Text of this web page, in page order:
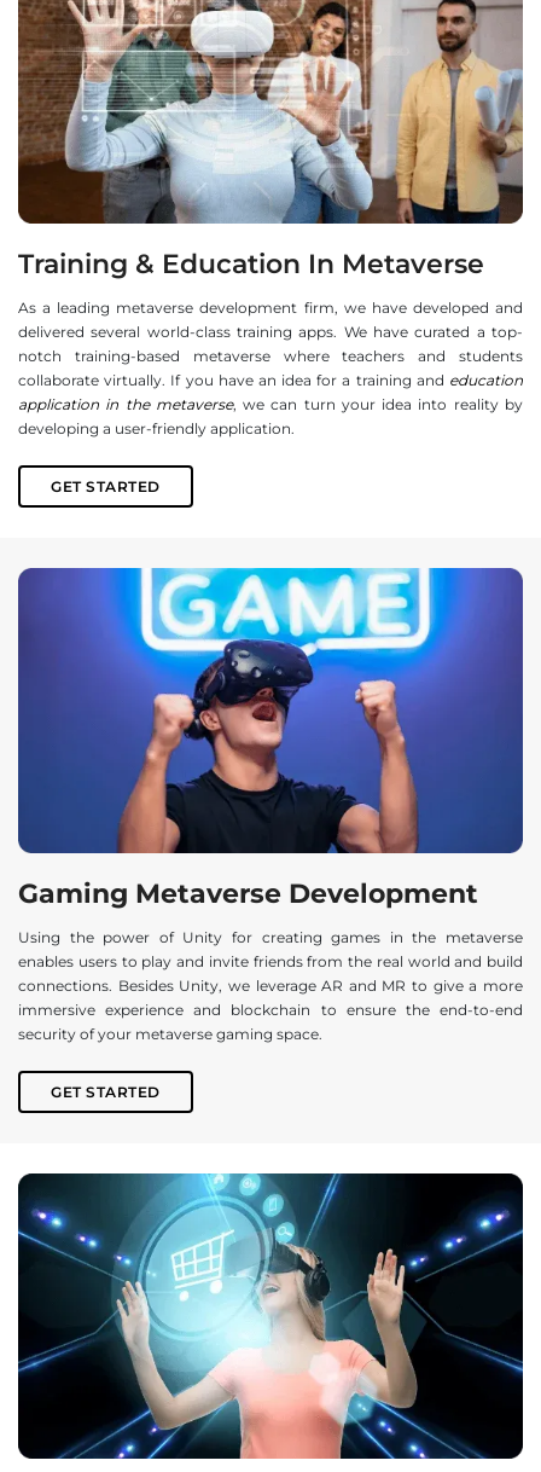
Training & Education In Metaverse
As a leading metaverse development firm, we have developed and
delivered several world-class training apps. We have curated a top-
notch training-based metaverse where teachers and students
collaborate virtually. If you have an idea for a training and education
application in the metaverse, we can turn your idea into reality by
developing a user-friendly application.
GET STARTED
Gaming Metaverse Development
Using the power of Unity for creating games in the metaverse
enables users to play and invite friends from the real world and build
connections. Besides Unity, we leverage AR and MR to give a more
immersive experience and blockchain to ensure the end-to-end
security of your metaverse gaming space.
GET STARTED